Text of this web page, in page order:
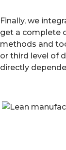
Finally, we
get a complete
methods and
or third level of
directly